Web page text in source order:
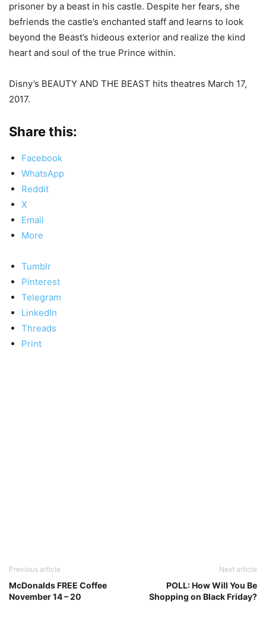
prisoner by a beast in his castle. Despite her fears, she
befriends the castle’s enchanted staff and learns to look
beyond the Beast’s hideous exterior and realize the kind
heart and soul of the true Prince within.
Disny’s BEAUTY AND THE BEAST hits theatres March 17,
2017.
Share this:
Facebook
WhatsApp
Reddit
X
Email
More
Tumblr
Pinterest
Telegram
LinkedIn
Threads
Print
Previous article
McDonalds FREE Coffee
November 14 – 20
Next article
POLL: How Will You Be
Shopping on Black Friday?